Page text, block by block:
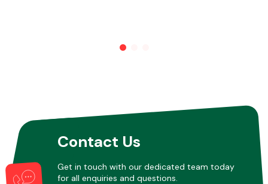
Contact Us
Get in touch with our dedicated team today
for all enquiries and questions.